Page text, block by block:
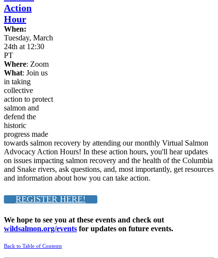
Action
Hour
When:
Tuesday, March
24th at 12:30
PT
Where: Zoom
What: Join us
in taking
collective
action to protect
salmon and
defend the
historic
progress made
towards salmon recovery by attending our monthly Virtual Salmon
Advocacy Action Hours! In these action hours, you'll hear updates
on issues impacting salmon recovery and the health of the Columbia
and Snake rivers, ask questions, and, most importantly, get resources
and information about how you can take action.
REGISTER HERE!
We hope to see you at these events and check out
wildsalmon.org/events for updates on future events.
Back to Table of Contents